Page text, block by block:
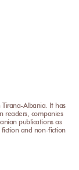
Albania. It has
readers, companies
publications as
and non-fiction